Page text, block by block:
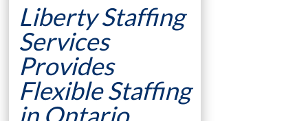
Liberty Staffing
Services
Provides
Flexible Staffing
in Ontario